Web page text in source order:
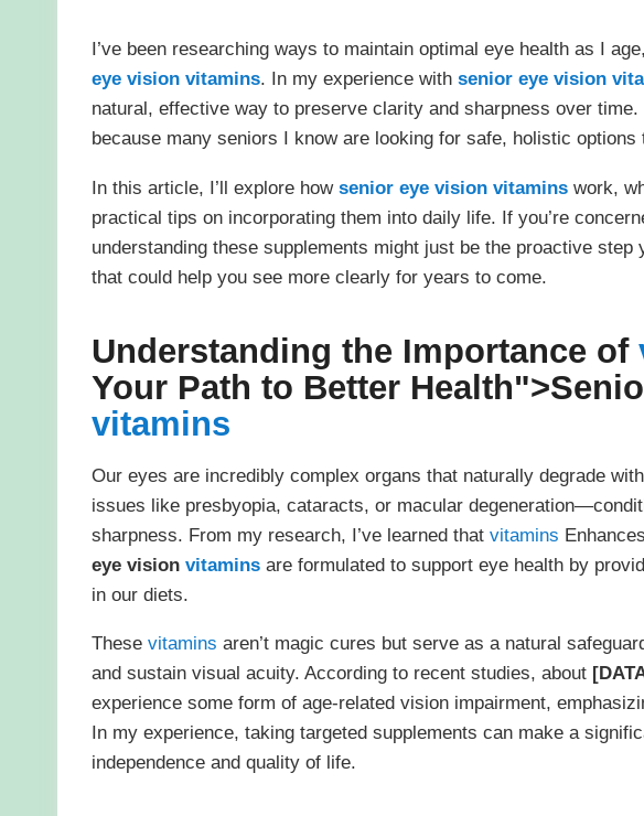
I’ve been researching ways to maintain optimal eye health as I
eye vision vitamins. In my experience with senior eye vision
natural, effective way to preserve clarity and sharpness over time.
because many seniors I know are looking for safe, holistic
In this article, I’ll explore how senior eye vision vitaminswork,
practical tips on incorporating them into daily life. If you’re
understanding these supplements might just be the proactive step
that could help you see more clearly for years to come.
Understanding the Importance of
Your Path to Better Health">
vitamins
Our eyes are incredibly complex organs that naturally degrade
issues like presbyopia, cataracts, or macular
sharpness. From my research, I’ve learned that vitamins
eye vision vitaminsare formulated to support eye health by
in our diets.
These vitamins aren’t magic cures but serve as a natural
and sustain visual acuity. According to recent studies, about
experience some form of age-related vision impairment,
In my experience, taking targeted supplements can make a
independence and quality of life.